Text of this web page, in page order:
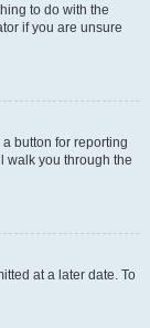
to do with the
if you are unsure
button for reporting
walk you through the
at a later date. To